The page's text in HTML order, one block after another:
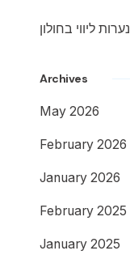
נערות ליווי בחולון
Archives
May 2026
February 2026
January 2026
February 2025
January 2025